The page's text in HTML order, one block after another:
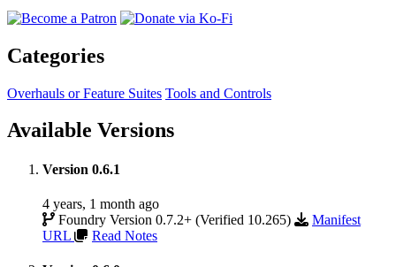
Categories
Overhauls or Feature Suites Tools and Controls
Available Versions
Version 0.6.1
4 years, 1 month ago
Foundry Version 0.7.2+ (Verified 10.265)
Manifest
URL
Read Notes